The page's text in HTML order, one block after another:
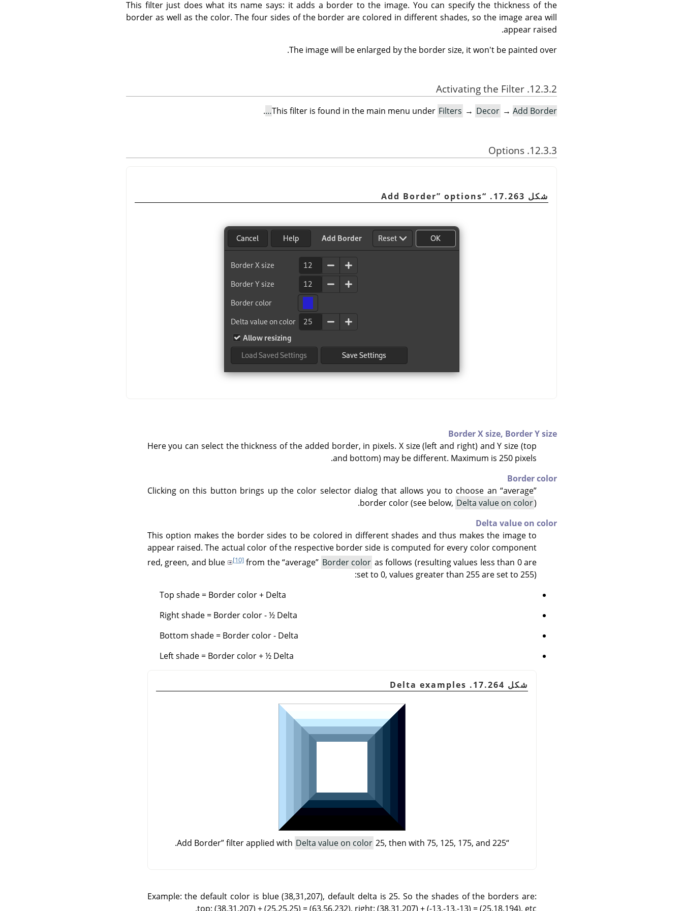
This filter just does what its name says: it adds a border to the image. You can specify the thickness of the
border as well as the color. The four sides of the border are colored in different shades, so the image area will
appear raised.
The image will be enlarged by the border size, it won't be painted over.
12.3.2. Activating the Filter
This filter is found in the main menu under Filters → Decor → Add Border…
.
12.3.3. Options
شكل 17.263. “
Add Border” options
Border X size, Border Y size
Here you can select the thickness of the added border, in pixels. X size (left and right) and Y size (top
and bottom) may be different. Maximum is 250 pixels.
Border color
Clicking on this button brings up the color selector dialog that allows you to choose an “average”
border color (see below, Delta value on color).
Delta value on color
This option makes the border sides to be colored in different shades and thus makes the image to
appear raised. The actual color of the respective border side is computed for every color component
red, green, and blue
[10]from the“average” Border color as follows (resulting values less than 0 are
set to 0, values greater than 255 are set to 255):
Top shade = Border color + Delta
Right shade = Border color - ½ Delta
Bottom shade = Border color - Delta
Left shade = Border color + ½ Delta
شكل 17.264. Delta examples
“
Add Border”filter applied with Delta value on color 25, then with 75, 125, 175, and 225.
Example: the default color is blue (38,31,207), default delta is 25. So the shades of the borders are:
top: (38,31,207) + (25,25,25) = (63,56,232), right: (38,31,207) + (-13,-13,-13) = (25,18,194), etc.